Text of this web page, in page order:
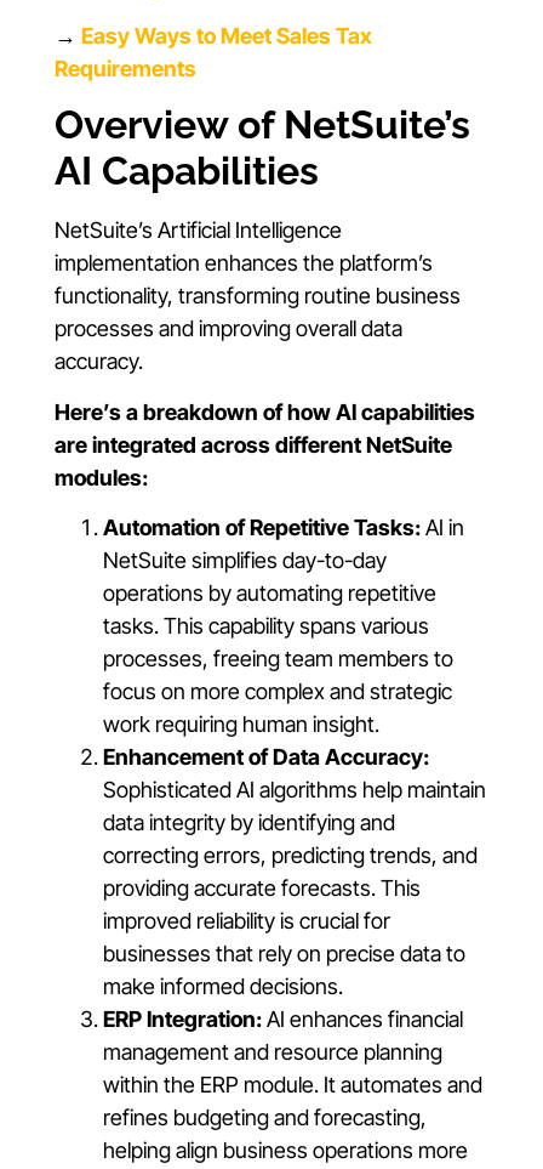
→ Easy Ways to Meet Sales Tax
Requirements
Overview of NetSuite’s
AI Capabilities
NetSuite’s Artificial Intelligence
implementation enhances the platform’s
functionality, transforming routine business
processes and improving overall data
accuracy.
Here’s a breakdown of how AI capabilities
are integrated across different NetSuite
modules:
Automation of Repetitive Tasks:AI in
NetSuite simplifies day-to-day
operations by automating repetitive
tasks. This capability spans various
processes, freeing team members to
focus on more complex and strategic
work requiring human insight.
Enhancement of Data Accuracy:
Sophisticated AI algorithms help maintain
data integrity by identifying and
correcting errors, predicting trends, and
providing accurate forecasts. This
improved reliability is crucial for
businesses that rely on precise data to
make informed decisions.
ERP Integration:AI enhances financial
management and resource planning
within the ERP module. It automates and
refines budgeting and forecasting,
helping align business operations more